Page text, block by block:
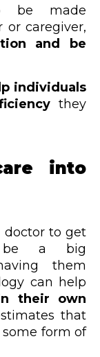
be made
or caregiver,
and be
individuals
they
into
doctor to get
be a big
them
can help
their own
that
some form of